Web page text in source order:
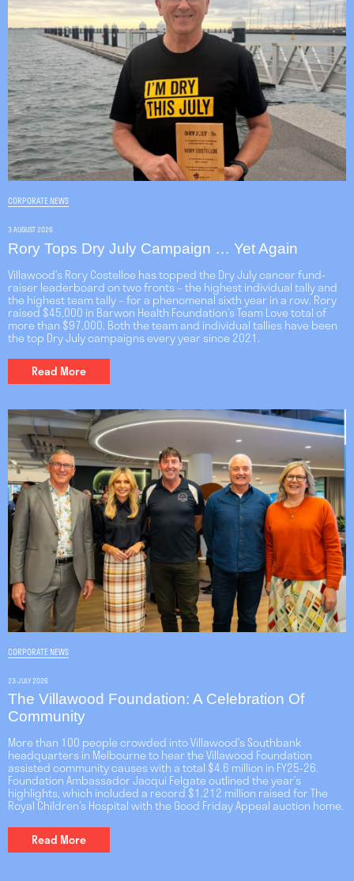
CORPORATE NEWS
3 AUGUST 2026
Rory Tops Dry July Campaign … Yet Again
Villawood’s Rory Costelloe has topped the Dry July cancer fund-
raiser leaderboard on two fronts – the highest individual tally and
the highest team tally – for a phenomenal sixth year in a row. Rory
raised $45,000 in Barwon Health Foundation’s Team Love total of
more than $97,000. Both the team and individual tallies have been
the top Dry July campaigns every year since 2021.
Read More
CORPORATE NEWS
23 JULY 2026
The Villawood Foundation: A Celebration Of
Community
More than 100 people crowded into Villawood’s Southbank
headquarters in Melbourne to hear the Villawood Foundation
assisted community causes with a total $4.6 million in FY25-26.
Foundation Ambassador Jacqui Felgate outlined the year’s
highlights, which included a record $1.212 million raised for The
Royal Children’s Hospital with the Good Friday Appeal auction home.
Read More